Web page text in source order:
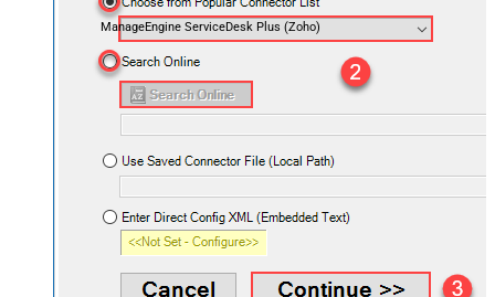
ManageEngine ServiceDesk Plus (Zoho)